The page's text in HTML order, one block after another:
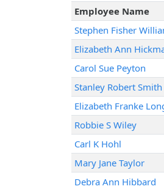
Employee Name
Stephen Fisher
Elizabeth Ann
Carol Sue Peyton
Stanley Robert Smith
Elizabeth Franke
Robbie S Wiley
Carl K Hohl
Mary Jane Taylor
Debra Ann Hibbard